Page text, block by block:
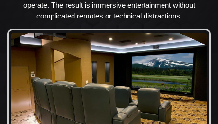
operate. The result is immersive entertainment without
complicated remotes or technical distractions.